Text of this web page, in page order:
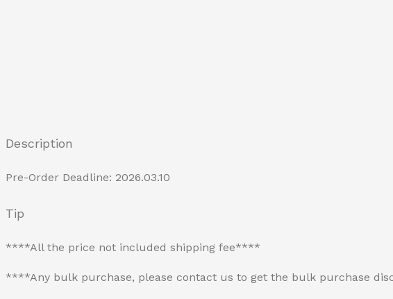
Description
Pre-Order Deadline: 2026.03.10
Tip
****All the price not included shipping fee****
****Any bulk purchase, please contact us to get the bulk purchase